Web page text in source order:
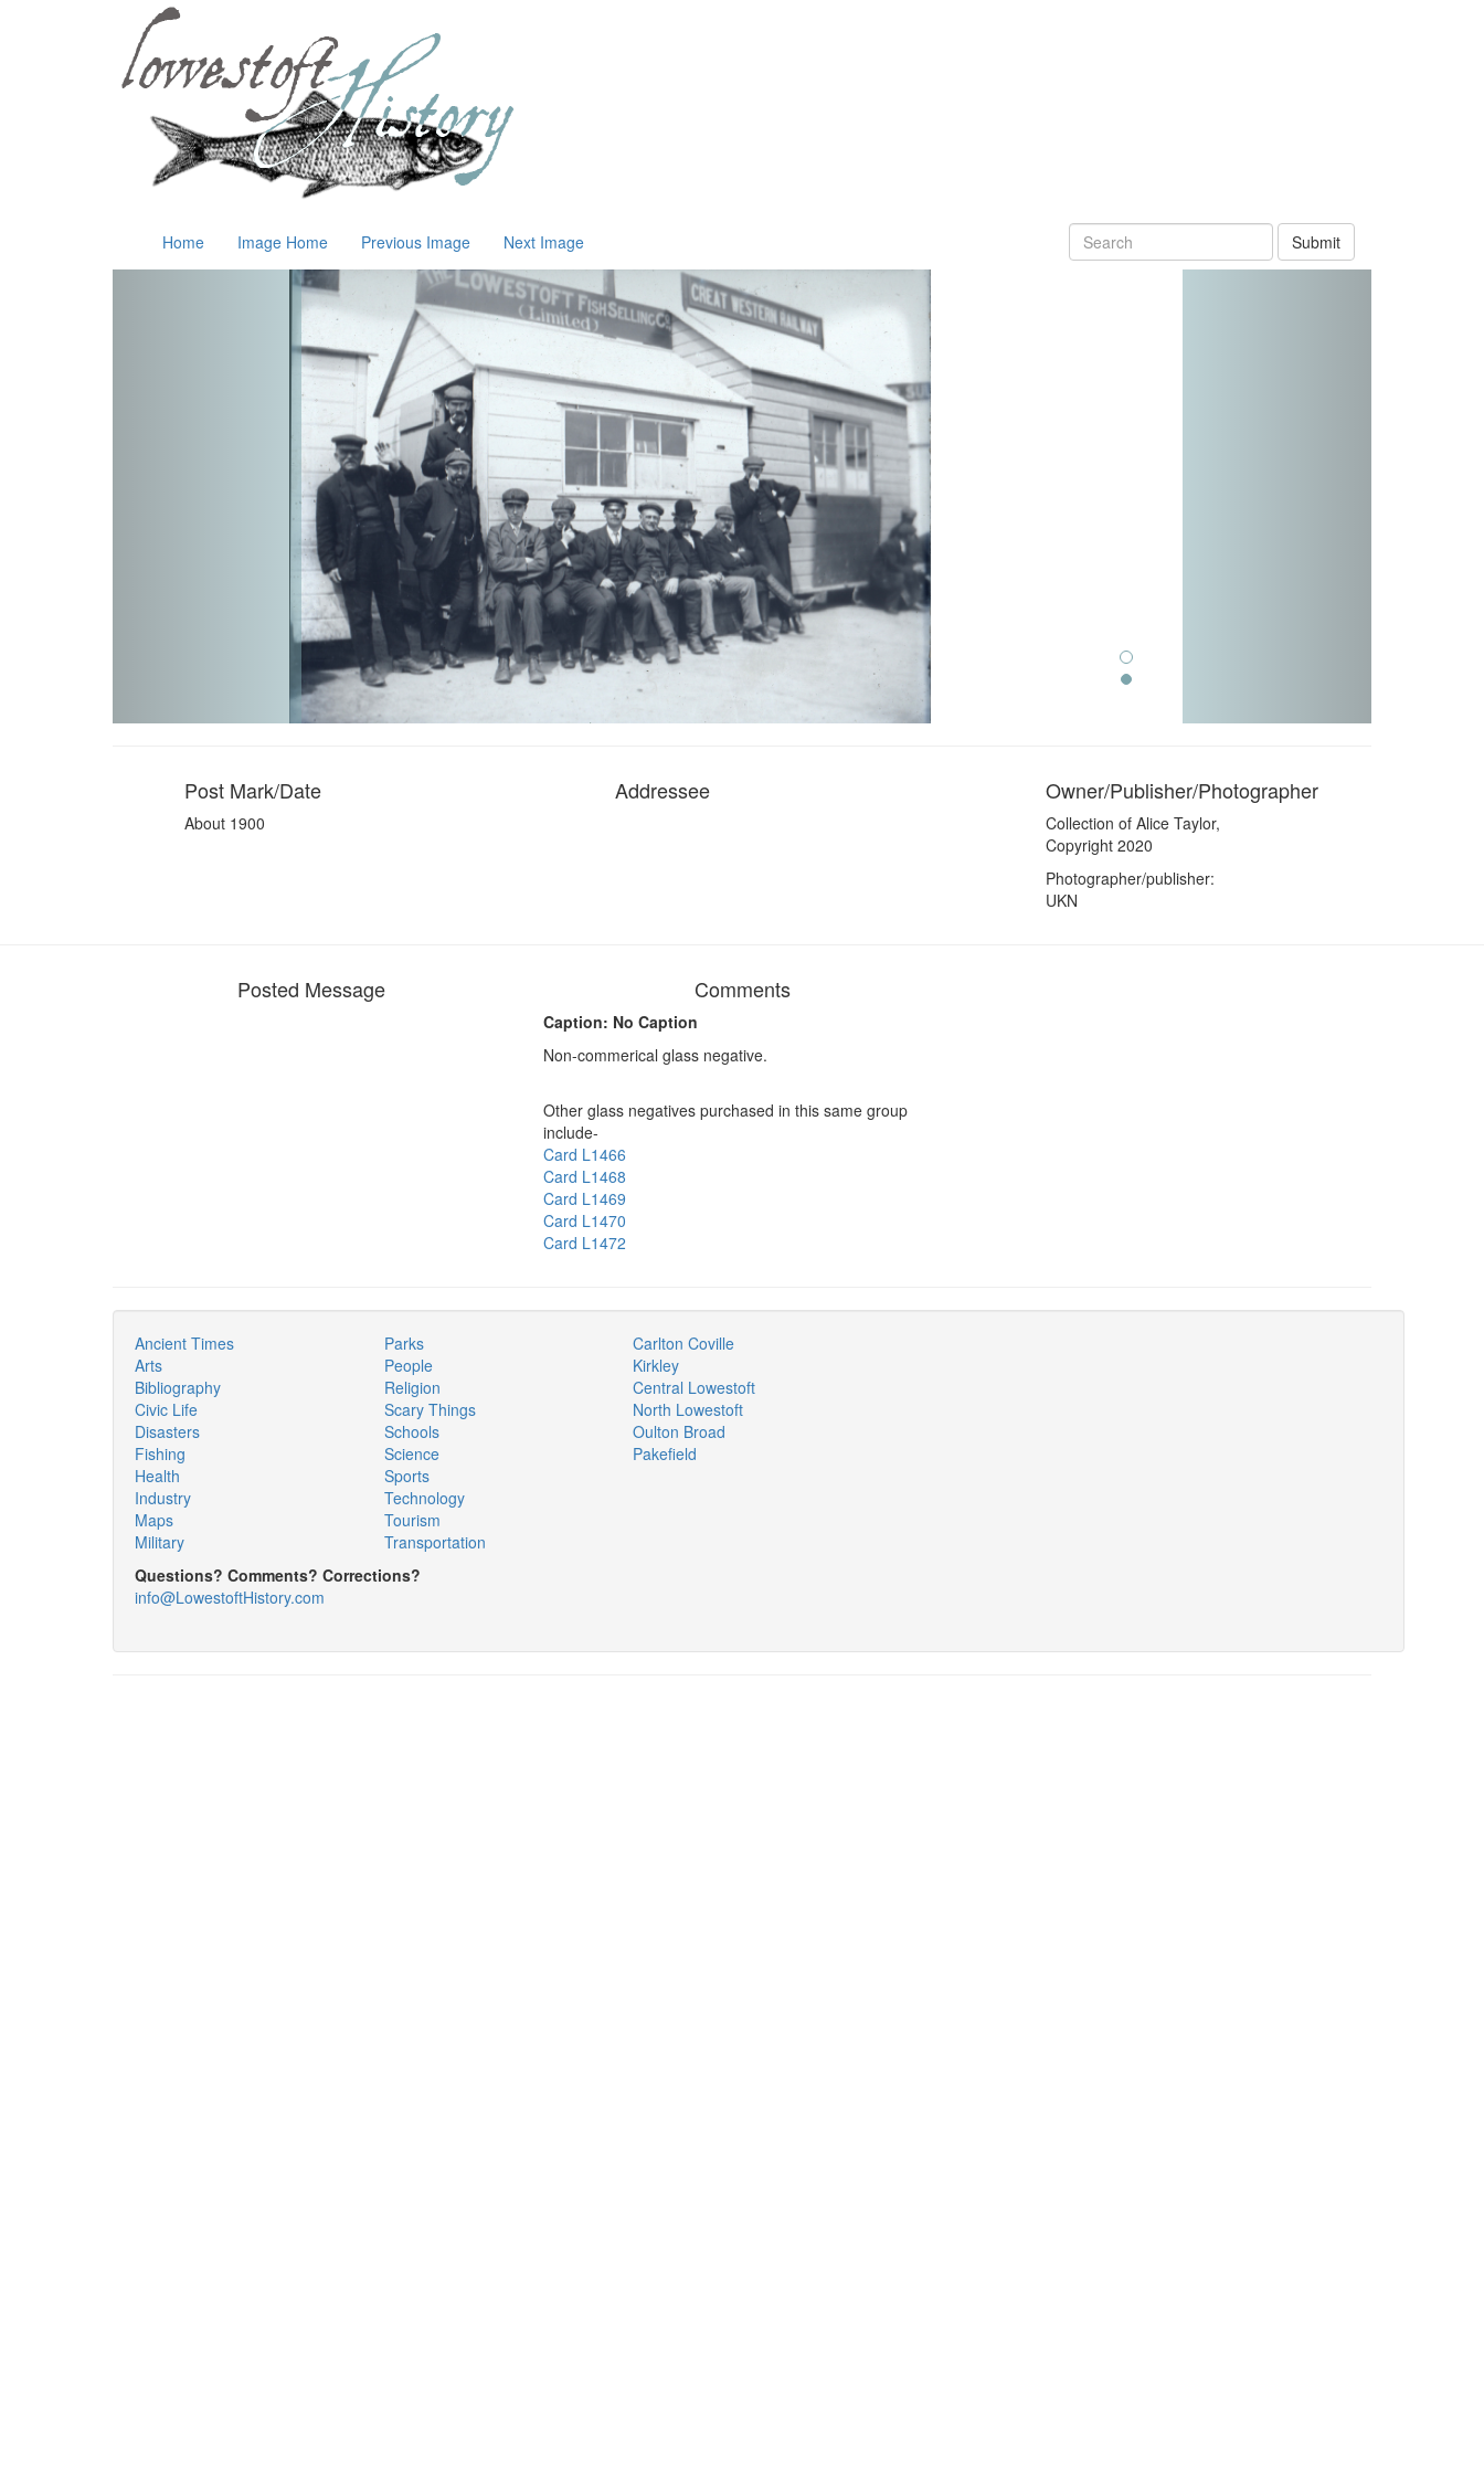
Home Image Home Previous Image Next Image Submit
Post Mark/Date
About 1900
Addressee Owner/Publisher/Photographer
Collection of Alice Taylor,
Copyright 2020
Photographer/publisher:
UKN
Posted Message Comments
Caption: No Caption
Non-commerical glass negative.
Other glass negatives purchased in this same group
include-
Card L1466
Card L1468
Card L1469
Card L1470
Card L1472
Ancient Times
Arts
Bibliography
Civic Life
Disasters
Fishing
Health
Industry
Maps
Military
Parks
People
Religion
Scary Things
Schools
Science
Sports
Technology
Tourism
Transportation
Carlton Coville
Kirkley
Central Lowestoft
North Lowestoft
Oulton Broad
Pakefield
Questions? Comments? Corrections?
info@LowestoftHistory.com